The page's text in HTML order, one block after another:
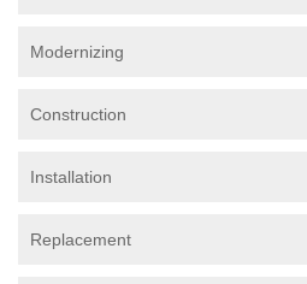
Modernizing
Construction
Installation
Replacement